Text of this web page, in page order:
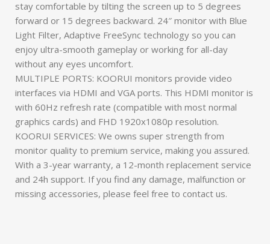
stay comfortable by tilting the screen up to 5 degrees
forward or 15 degrees backward. 24″ monitor with Blue
Light Filter, Adaptive FreeSync technology so you can
enjoy ultra-smooth gameplay or working for all-day
without any eyes uncomfort.
MULTIPLE PORTS: KOORUI monitors provide video
interfaces via HDMI and VGA ports. This HDMI monitor is
with 60Hz refresh rate (compatible with most normal
graphics cards) and FHD 1920x1080p resolution.
KOORUI SERVICES: We owns super strength from
monitor quality to premium service, making you assured.
With a 3-year warranty, a 12-month replacement service
and 24h support. If you find any damage, malfunction or
missing accessories, please feel free to contact us.